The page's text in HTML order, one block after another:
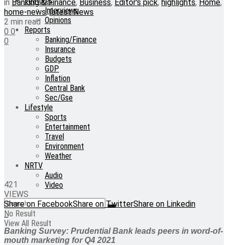
Interviews
Opinions
Reports
Banking/Finance
Insurance
Budgets
GDP
Inflation
Central Bank
Sec/Gse
Lifestyle
Sports
Entertainment
Travel
Environment
Weather
NRTV
Audio
Video
No Result
View All Result
in Banking & Finance, Business, Editor's pick, highlights, Home,
home-news,latest News
2 min read
0 0
0
421
VIEWS
Share on FacebookShare on TwitterShare on Linkedin
Banking Survey: Prudential Bank leads peers in word-of-
mouth marketing for Q4 2021